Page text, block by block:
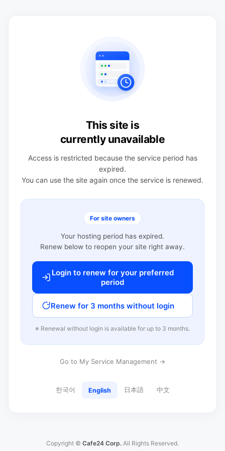
This site is
currently unavailable
Access is restricted because the service period has
expired.
You can use the site again once the service is renewed.
For site owners
Your hosting period has expired.
Renew below to reopen your site right away.
Login to renew for your preferred
period
Renew for 3 months without login
※ Renewal without login is available for up to 3 months.
Go to My Service Management →
한국어 English 日本語 中文
Copyright © Cafe24 Corp. All Rights Reserved.